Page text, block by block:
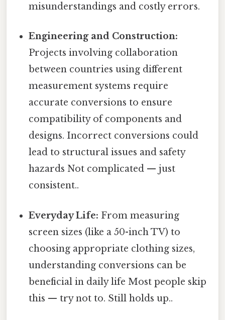
misunderstandings and costly errors.
Engineering and Construction:
Projects involving collaboration
between countries using different
measurement systems require
accurate conversions to ensure
compatibility of components and
designs. Incorrect conversions could
lead to structural issues and safety
hazards Not complicated — just
consistent..
Everyday Life: From measuring
screen sizes (like a 50-inch TV) to
choosing appropriate clothing sizes,
understanding conversions can be
beneficial in daily life Most people skip
this — try not to. Still holds up..